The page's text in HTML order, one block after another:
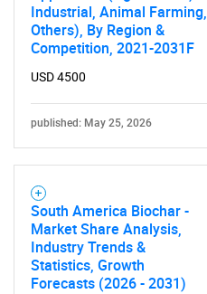
Industrial, Animal Farming,
Others), By Region &
Competition, 2021-2031F
USD 4500
published: May 25, 2026
South America Biochar -
Market Share Analysis,
Industry Trends &
Statistics, Growth
Forecasts (2026 - 2031)